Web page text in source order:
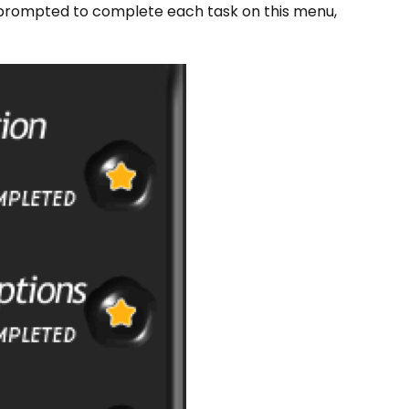
to complete each task on this menu,